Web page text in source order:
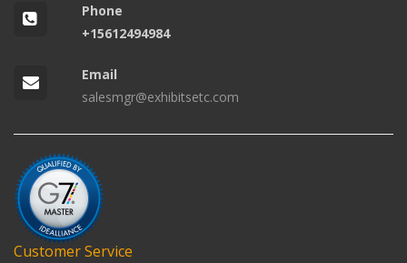
Phone
+15612494984
Email
salesmgr@exhibitsetc.com
Customer Service